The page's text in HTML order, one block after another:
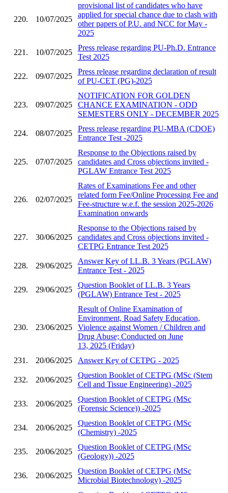
220. 10/07/2025
provisional list of candidates who have
applied for special chance due to clash with
other papers of P.U. and NCC for May -
2025
221. 10/07/2025
Press release regarding PU-Ph.D. Entrance
Test 2025
222. 09/07/2025
Press release regarding declaration of result
of PU-CET (PG)-2025
223. 09/07/2025
NOTIFICATION FOR GOLDEN
CHANCE EXAMINATION - ODD
SEMESTERS ONLY - DECEMBER 2025
224. 08/07/2025
Press release regarding PU-MBA (CDOE)
Entrance Test -2025
225. 07/07/2025
Response to the Objections raised by
candidates and Cross objections invited -
PGLAW Entrance Test 2025
226. 02/07/2025
Rates of Examinations Fee and other
related form Fee/Online Processing Fee and
Fee-structure w.e.f. the session 2025-2026
Examination onwards
227. 30/06/2025
Response to the Objections raised by
candidates and Cross objections invited -
CETPG Entrance Test 2025
228. 29/06/2025
Answer Key of LL.B. 3 Years (PGLAW)
Entrance Test - 2025
229. 29/06/2025
Question Booklet of LL.B. 3 Years
(PGLAW) Entrance Test - 2025
230. 23/06/2025
Result of Online Examination of
Environment, Road Safety Education,
Violence against Women / Children and
Drug Abuse; Conducted on June
13, 2025 (Friday)
231.
20/06/2025 Answer Key of CETPG - 2025
232. 20/06/2025
Question Booklet of CETPG (MSc (Stem
Cell and Tissue Engineering) -2025
233. 20/06/2025
Question Booklet of CETPG (MSc
(Forensic Science)) -2025
234. 20/06/2025
Question Booklet of CETPG (MSc
(Chemistry) -2025
235. 20/06/2025
Question Booklet of CETPG (MSc
(Geology)) -2025
236. 20/06/2025
Question Booklet of CETPG (MSc
Microbial Biotechnology) -2025